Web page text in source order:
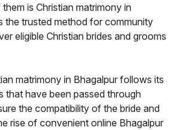
is Christian matrimony in
the trusted method for community
eligible Christian brides and grooms
matrimony in Bhagalpur follows its
that have been passed through
the compatibility of the bride and
rise of convenient online Bhagalpur